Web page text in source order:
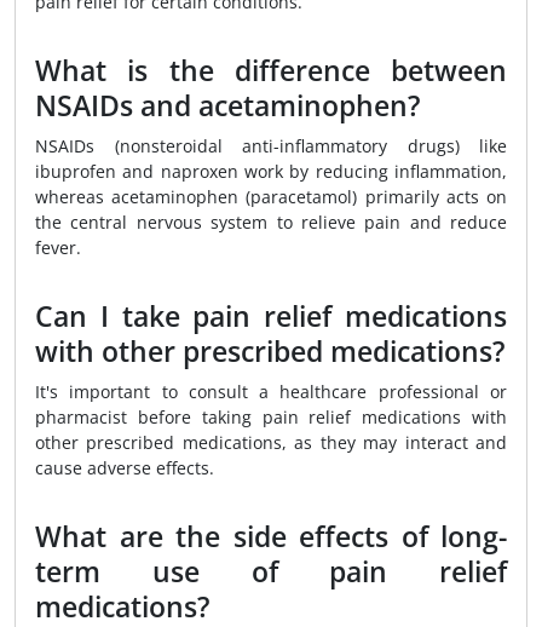
What is the difference between
NSAIDs and acetaminophen?
NSAIDs (nonsteroidal anti-inflammatory drugs) like
ibuprofen and naproxen work by reducing inflammation,
whereas acetaminophen (paracetamol) primarily acts on
the central nervous system to relieve pain and reduce
fever.
Can I take pain relief medications
with other prescribed medications?
It's important to consult a healthcare professional or
pharmacist before taking pain relief medications with
other prescribed medications, as they may interact and
cause adverse effects.
What are the side effects of long-
term use of pain relief
medications?